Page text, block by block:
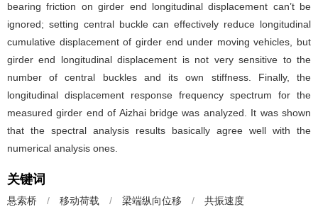
bearing friction on girder end longitudinal displacement can’t be
ignored; setting central buckle can effectively reduce longitudinal
cumulative displacement of girder end under moving vehicles, but
girder end longitudinal displacement is not very sensitive to the
number of central buckles and its own stiffness. Finally, the
longitudinal displacement response frequency spectrum for the
measured girder end of Aizhai bridge was analyzed. It was shown
that the spectral analysis results basically agree well with the
numerical analysis ones.
关键词
悬索桥 / 移动荷载 / 梁端纵向位移 / 共振速度